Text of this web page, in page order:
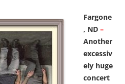
Fargone
, ND –
Another
excessiv
ely huge
concert